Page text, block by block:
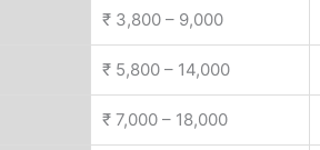
₹ 3,800 – 9,000
₹ 5,800 – 14,000
₹ 7,000 – 18,000